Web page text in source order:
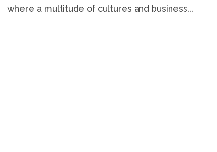
where a multitude of cultures and business...